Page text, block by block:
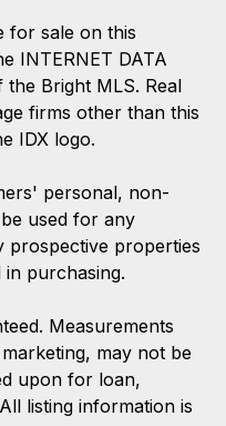
for sale on this
INTERNET DATA
the Bright MLS. Real
firms other than this
IDX logo.
personal, non-
used for any
prospective properties
purchasing.
Measurements
may not be
upon for loan,
listing information is